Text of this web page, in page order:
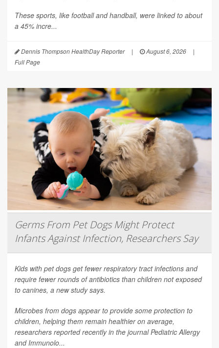
These sports, like football and handball, were linked to about
a 45% incre...
Dennis Thompson HealthDay Reporter | August 6, 2026
|
Full Page
Germs From Pet Dogs Might Protect
Infants Against Infection, Researchers Say
Kids with pet dogs get fewer respiratory tract infections and
require fewer rounds of antibiotics than children not exposed
to canines, a new study says.
Microbes from dogs appear to provide some protection to
children, helping them remain healthier on average,
researchers reported recently in the journalPediatric Allergy
and Immunolo...